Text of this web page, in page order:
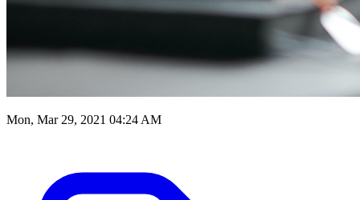
Mon, Mar 29, 2021 04:24 AM